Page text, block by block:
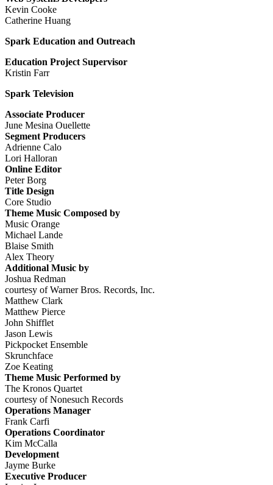
Kevin Cooke
Catherine Huang
Spark Education and Outreach
Education Project Supervisor
Kristin Farr
Spark Television
Associate Producer
June Mesina Ouellette
Segment Producers
Adrienne Calo
Lori Halloran
Online Editor
Peter Borg
Title Design
Core Studio
Theme Music Composed by
Music Orange
Michael Lande
Blaise Smith
Alex Theory
Additional Music by
Joshua Redman
courtesy of Warner Bros. Records, Inc.
Matthew Clark
Matthew Pierce
John Shifflet
Jason Lewis
Pickpocket Ensemble
Skrunchface
Zoe Keating
Theme Music Performed by
The Kronos Quartet
courtesy of Nonesuch Records
Operations Manager
Frank Carfi
Operations Coordinator
Kim McCalla
Development
Jayme Burke
Executive Producer